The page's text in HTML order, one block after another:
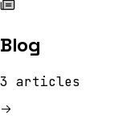
Blog
3 articles